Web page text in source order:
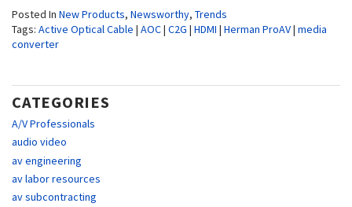
Posted In New Products, Newsworthy, Trends
Tags: Active Optical Cable | AOC| C2G | HDMI | Herman ProAV| media
converter
CATEGORIES
A/V Professionals
audio video
av engineering
av labor resources
av subcontracting